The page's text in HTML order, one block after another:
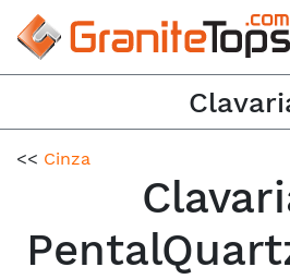
<< Cinza